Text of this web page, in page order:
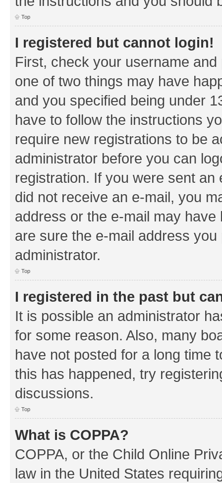
Top
I registered but cannot login!
First, check your username
one of two things may have
and you specified being under
have to follow the instructions
require new registrations to be
administrator before you can
registration. If you were sent
did not receive an e-mail, you
address or the e-mail may
are sure the e-mail address
administrator.
Top
I registered in the past but
It is possible an administrator
for some reason. Also, many
have not posted for a long time
this has happened, try
discussions.
Top
What is COPPA?
COPPA, or the Child Online
law in the United States